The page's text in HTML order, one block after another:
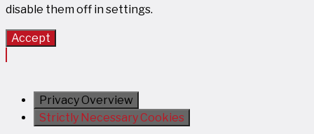
disable them off in settings.
Accept
Privacy Overview
Strictly Necessary Cookies